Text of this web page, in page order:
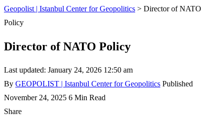
Geopolist | Istanbul Center for Geopolitics > Director of NATO
Policy
Director of NATO Policy
Last updated: January 24, 2026 12:50 am
By GEOPOLIST | Istanbul Center for Geopolitics Published
November 24, 2025 6 Min Read
Share